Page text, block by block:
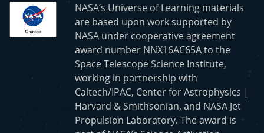
NASA’s Universe of Learning materials
are based upon work supported by
NASA under cooperative agreement
award number NNX16AC65A to the
Space Telescope Science Institute,
working in partnership with
Caltech/IPAC, Center for Astrophysics |
Harvard & Smithsonian, and NASA Jet
Propulsion Laboratory. The award is